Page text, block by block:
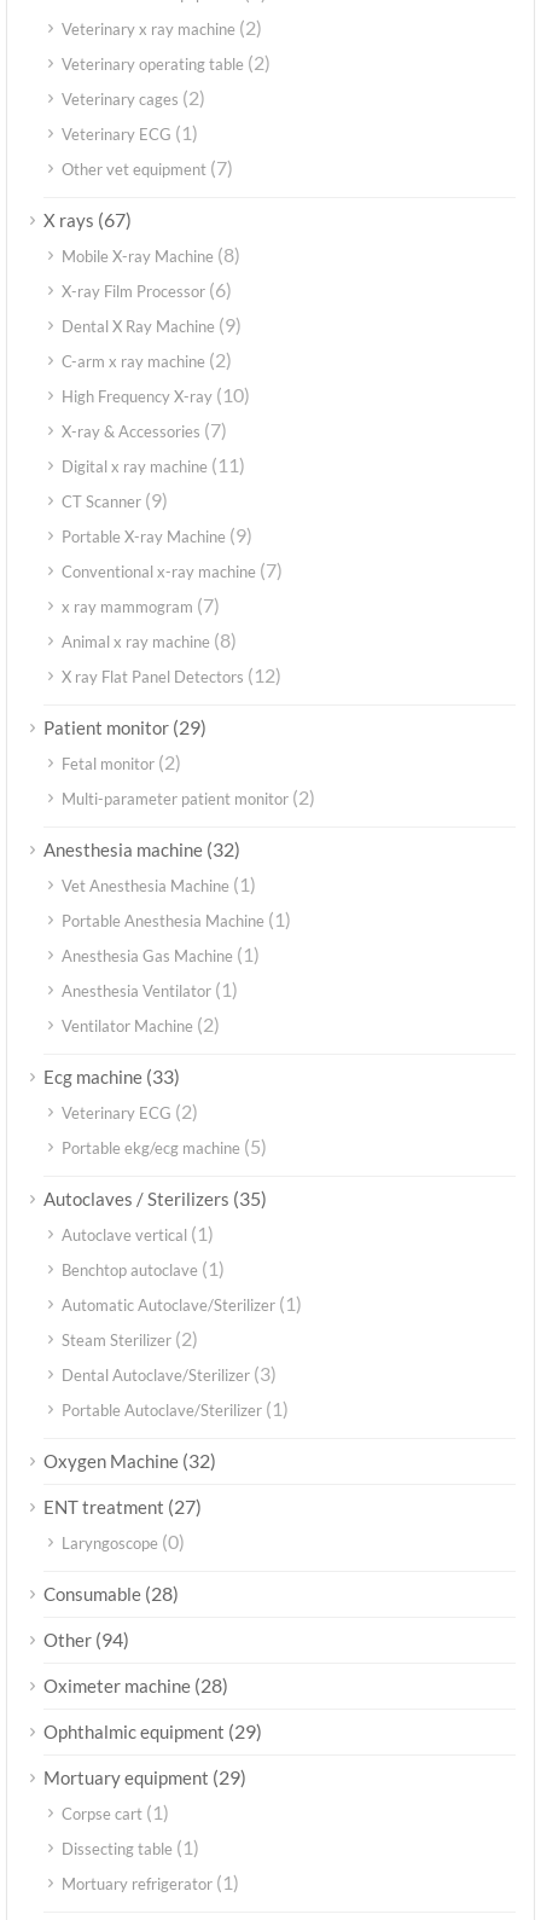
Veterinary x ray machine (2)
Veterinary operating table (2)
Veterinary cages (2)
Veterinary ECG (1)
Other vet equipment (7)
X rays (67)
Mobile X-ray Machine (8)
X-ray Film Processor (6)
Dental X Ray Machine (9)
C-arm x ray machine (2)
High Frequency X-ray (10)
X-ray & Accessories (7)
Digital x ray machine (11)
CT Scanner (9)
Portable X-ray Machine (9)
Conventional x-ray machine (7)
x ray mammogram (7)
Animal x ray machine (8)
X ray Flat Panel Detectors (12)
Patient monitor (29)
Fetal monitor (2)
Multi-parameter patient monitor (2)
Anesthesia machine (32)
Vet Anesthesia Machine (1)
Portable Anesthesia Machine (1)
Anesthesia Gas Machine (1)
Anesthesia Ventilator (1)
Ventilator Machine (2)
Ecg machine (33)
Veterinary ECG (2)
Portable ekg/ecg machine (5)
Autoclaves / Sterilizers (35)
Autoclave vertical (1)
Benchtop autoclave (1)
Automatic Autoclave/Sterilizer (1)
Steam Sterilizer (2)
Dental Autoclave/Sterilizer (3)
Portable Autoclave/Sterilizer (1)
Oxygen Machine (32)
ENT treatment (27)
Laryngoscope (0)
Consumable (28)
Other (94)
Oximeter machine (28)
Ophthalmic equipment (29)
Mortuary equipment (29)
Corpse cart (1)
Dissecting table (1)
Mortuary refrigerator (1)